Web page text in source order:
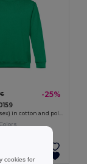
-25%
Sweatshirt (unisex) in cotton and polyester
Colors
cookies for